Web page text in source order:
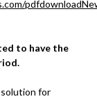
to have the
for